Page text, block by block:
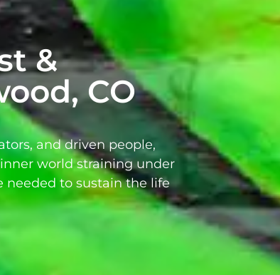
&
CO
and driven people,
world straining under
needed to sustain the life